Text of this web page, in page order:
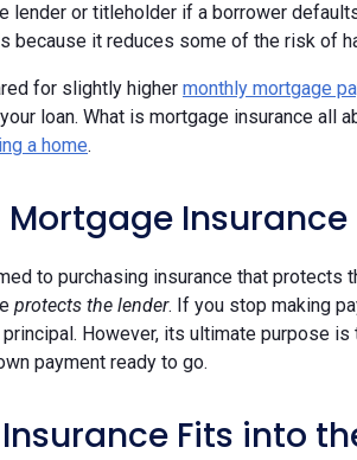
lender or titleholder if a borrower
because it reduces some of the risk of
for slightly higher monthly mortgage
loan. What is mortgage insurance all
a home.
Insurance
to purchasing insurance that protects
protects the lender. If you stop making
However, its ultimate purpose
payment ready to go.
Fits into